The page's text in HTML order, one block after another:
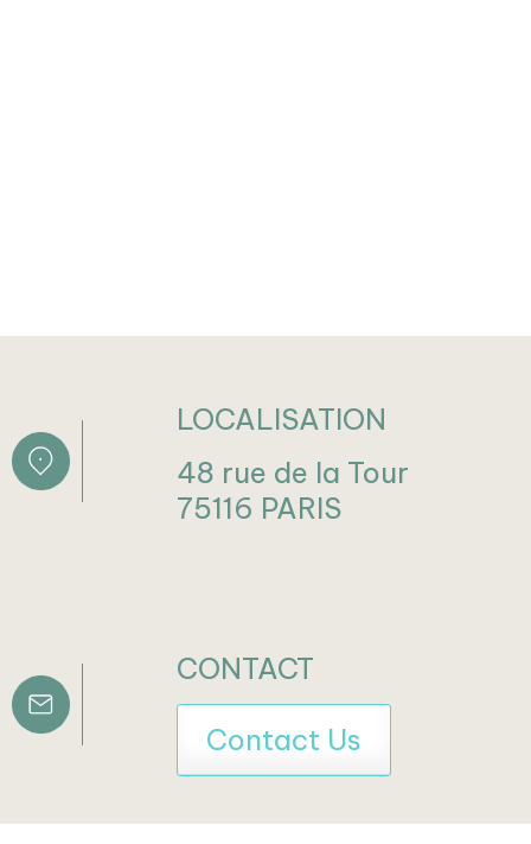
LOCALISATION
48 rue de la Tour
75116 PARIS
CONTACT
Contact Us